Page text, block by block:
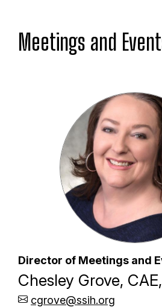
Meetings and
Director of Meetings and
Chesley Grove,
cgrove@ssih.org